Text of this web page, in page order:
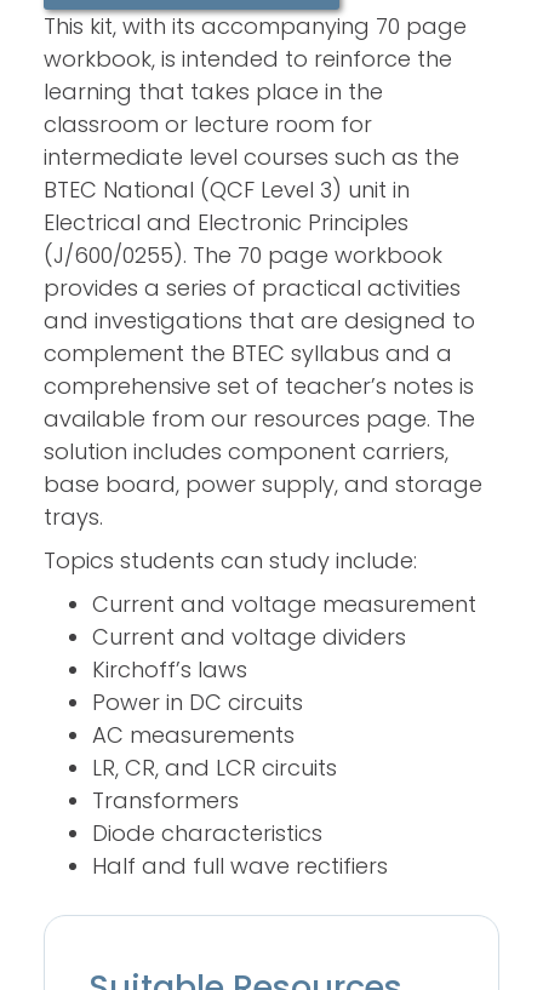
This kit, with its accompanying 70 page
workbook, is intended to reinforce the
learning that takes place in the
classroom or lecture room for
intermediate level courses such as the
BTEC National (QCF Level 3) unit in
Electrical and Electronic Principles
(J/600/0255). The 70 page workbook
provides a series of practical activities
and investigations that are designed to
complement the BTEC syllabus and a
comprehensive set of teacher’s notes is
available from our resources page. The
solution includes component carriers,
base board, power supply, and storage
trays.
Topics students can study include:
Current and voltage measurement
Current and voltage dividers
Kirchoff’s laws
Power in DC circuits
AC measurements
LR, CR, and LCR circuits
Transformers
Diode characteristics
Half and full wave rectifiers